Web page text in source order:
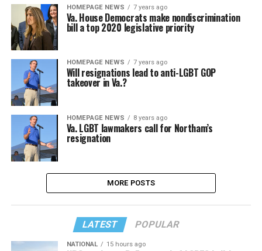
HOMEPAGE NEWS 7 years ago
Va. House Democrats make nondiscrimination
bill a top 2020 legislative priority
HOMEPAGE NEWS 7 years ago
Will resignations lead to anti-LGBT GOP
takeover in Va.?
HOMEPAGE NEWS 8 years ago
Va. LGBT lawmakers call for Northam’s
resignation
MORE POSTS
LATEST POPULAR
NATIONAL 15 hours ago